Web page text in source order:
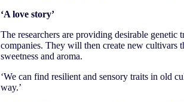
‘A love story’
The researchers are providing desirable genetic
companies. They will then create new cultivars
sweetness and aroma.
‘We can find resilient and sensory traits in old
way.’